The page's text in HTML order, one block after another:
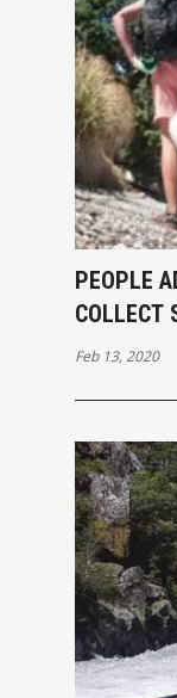
PEOPLE
COLLECT
Feb 13, 2020